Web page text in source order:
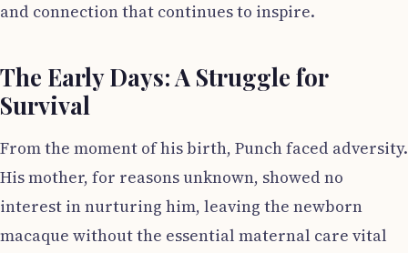
and connection that continues to inspire.
The Early Days: A Struggle for
Survival
From the moment of his birth, Punch faced adversity.
His mother, for reasons unknown, showed no
interest in nurturing him, leaving the newborn
macaque without the essential maternal care vital